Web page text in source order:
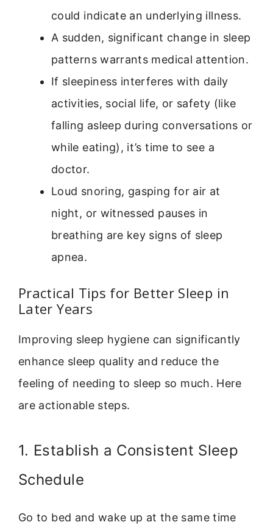
could indicate an underlying illness.
A sudden, significant change in sleep
patterns warrants medical attention.
If sleepiness interferes with daily
activities, social life, or safety (like
falling asleep during conversations or
while eating), it’s time to see a
doctor.
Loud snoring, gasping for air at
night, or witnessed pauses in
breathing are key signs of sleep
apnea.
Practical Tips for Better Sleep in
Later Years
Improving sleep hygiene can significantly
enhance sleep quality and reduce the
feeling of needing to sleep so much. Here
are actionable steps.
1. Establish a Consistent Sleep
Schedule
Go to bed and wake up at the same time